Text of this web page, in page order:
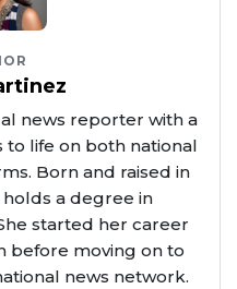
news reporter with a
life on both national
Born and raised in
holds a degree in
started her career
before moving on to
news network.